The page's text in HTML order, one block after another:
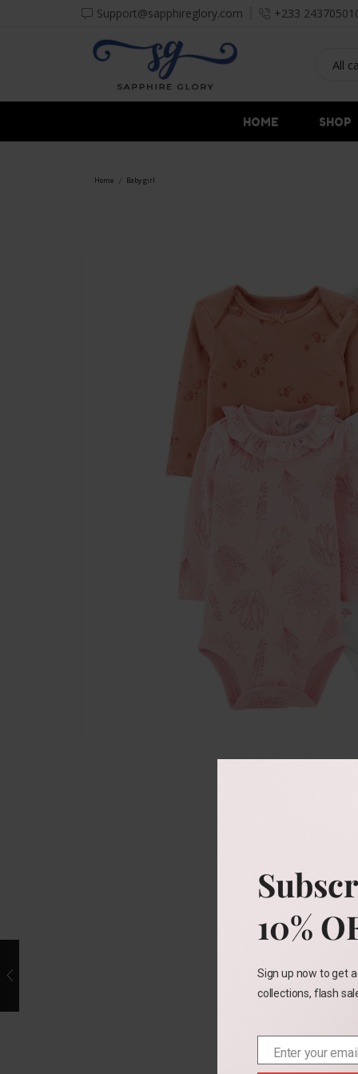
Support@sapphireglory.com +233
HOME SHOP
Home / Baby girl
10%
Sign up now to get
collections, flash
EmailEnter your